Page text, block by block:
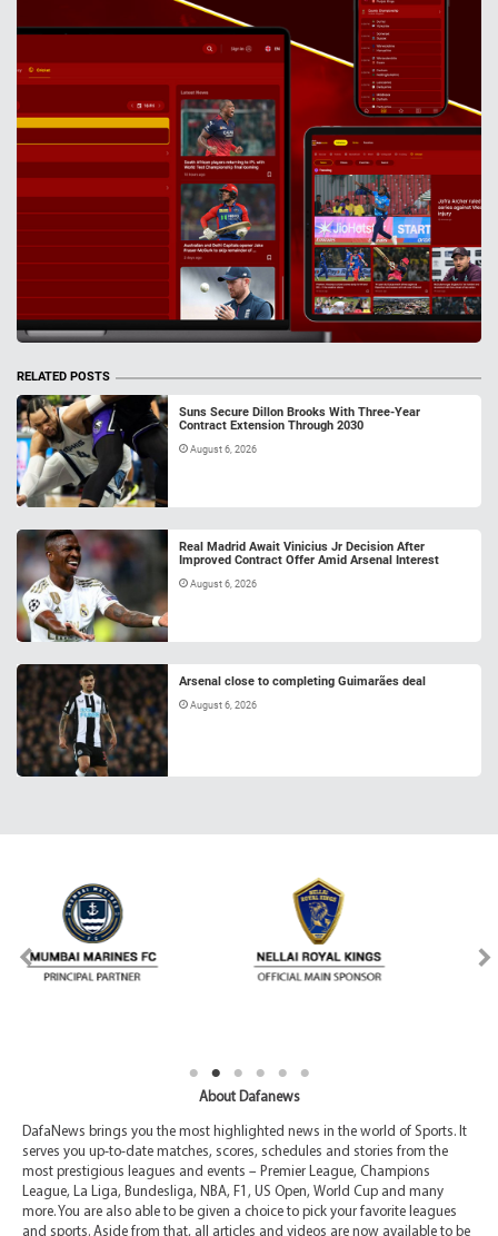
RELATED POSTS
Suns Secure Dillon Brooks With Three-Year
Contract Extension Through 2030
August 6, 2026
Real Madrid Await Vinicius Jr Decision After
Improved Contract Offer Amid Arsenal Interest
August 6, 2026
Arsenal close to completing Guimarães deal
August 6, 2026
About Dafanews
DafaNews brings you the most highlighted news in the world of Sports. It
serves you up-to-date matches, scores, schedules and stories from the
most prestigious leagues and events – Premier League, Champions
League, La Liga, Bundesliga, NBA, F1, US Open, World Cup and many
more. You are also able to be given a choice to pick your favorite leagues
and sports. Aside from that, all articles and videos are now available to be